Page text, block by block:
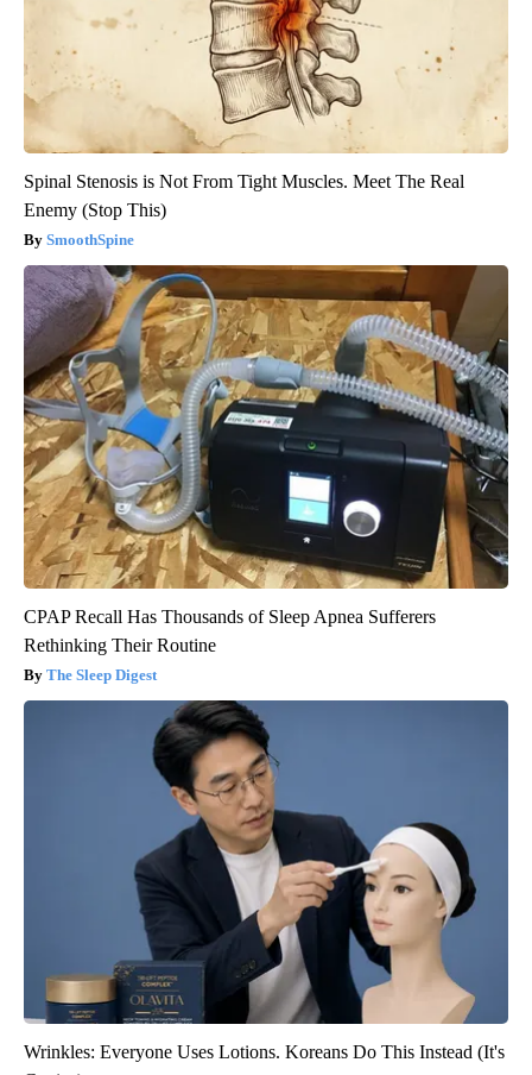
Spinal Stenosis is Not From Tight Muscles. Meet The Real
Enemy (Stop This)
SmoothSpine
CPAP Recall Has Thousands of Sleep Apnea Sufferers
Rethinking Their Routine
The Sleep Digest
Wrinkles: Everyone Uses Lotions. Koreans Do This Instead (It's